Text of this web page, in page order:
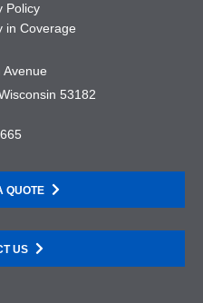
Policy
in Coverage
Avenue
53182
QUOTE
US